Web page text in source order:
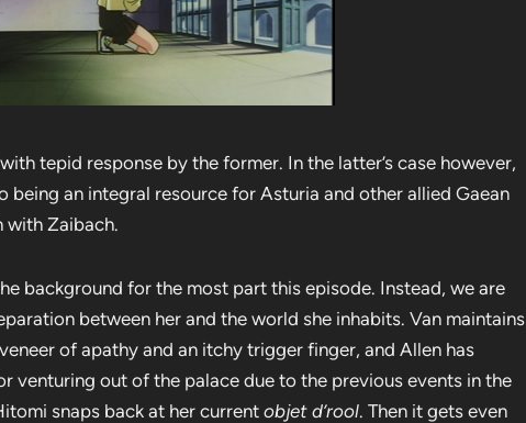
tepid response by the former. In the latter’s case however,
being an integral resource for Asturia and other allied Gaean
with Zaibach.
background for the most part this episode. Instead, we are
between her and the world she inhabits. Van maintains
of apathy and an itchy trigger finger, and Allen has
venturing out of the palace due to the previous events in the
snaps back at her current objet d’rool. Then it gets even